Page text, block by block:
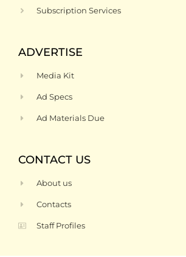
Subscription Services
ADVERTISE
Media Kit
Ad Specs
Ad Materials Due
CONTACT US
About us
Contacts
Staff Profiles